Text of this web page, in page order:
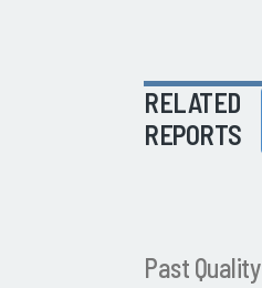
RELATED
REPORTS
Past Quality